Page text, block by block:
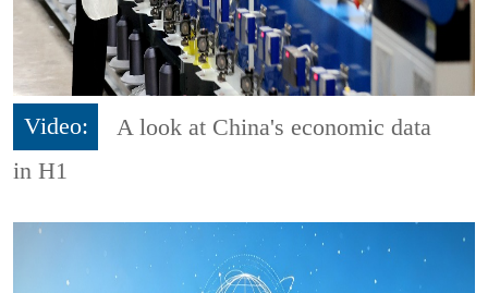
Video:
A look at China's economic data
in H1